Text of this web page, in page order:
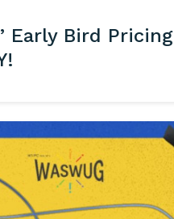
Early Bird Pricing